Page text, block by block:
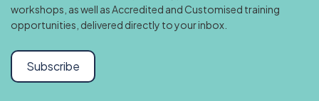
workshops, as well as Accredited and Customised training
opportunities, delivered directly to your inbox.
Subscribe